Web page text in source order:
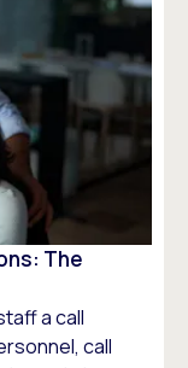
The
a call
call